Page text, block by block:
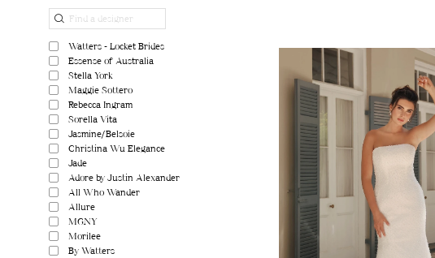
Filters
Watters - Locket Brides
Essense of Australia
Stella York
Maggie Sottero
Rebecca Ingram
Sorella Vita
Jasmine/Belsoie
Christina Wu Elegance
Jade
Adore by Justin Alexander
All Who Wander
Allure
MGNY
Morilee
By Watters